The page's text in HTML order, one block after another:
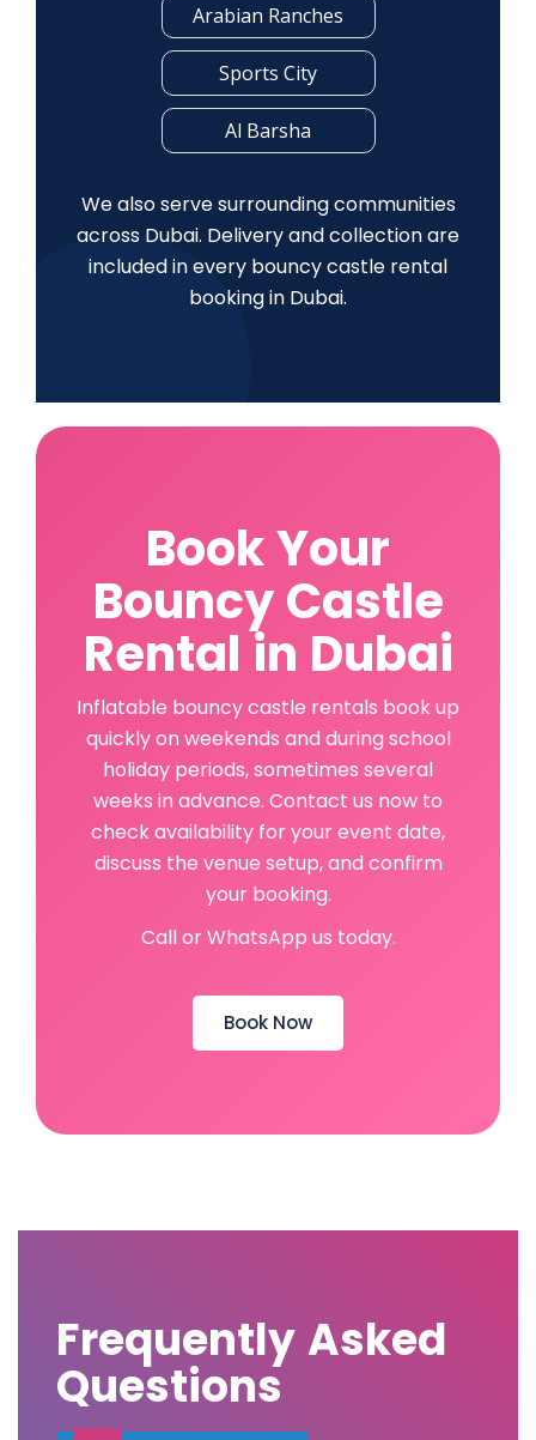
Arabian Ranches
Sports City
Al Barsha
We also serve surrounding communities
across Dubai. Delivery and collection are
included in every bouncy castle rental
booking in Dubai.
Book Your
Bouncy Castle
Rental in Dubai
Inflatable bouncy castle rentals book up
quickly on weekends and during school
holiday periods, sometimes several
weeks in advance. Contact us now to
check availability for your event date,
discuss the venue setup, and confirm
your booking.
Call or WhatsApp us today.
Book Now
Frequently Asked
Questions